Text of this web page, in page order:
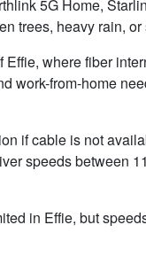
5G Home,
trees, heavy rain,
where fiber
work-from-home
if cable is not
speeds between 11
in Effie, but